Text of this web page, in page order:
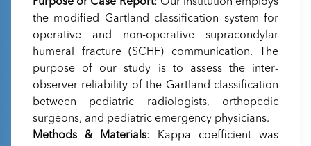
the modified Gartland classification system for
operative and non-operative supracondylar
humeral fracture (SCHF) communication. The
purpose of our study is to assess the inter-
observer reliability of the Gartland classification
between pediatric radiologists, orthopedic
surgeons, and pediatric emergency physicians.
Methods & Materials: Kappa coefficient was